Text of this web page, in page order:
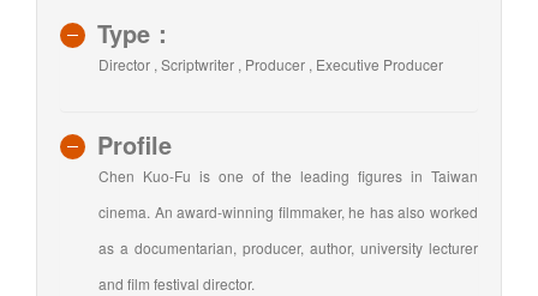
Type：
Director , Scriptwriter , Producer , Executive Producer
Profile
Chen Kuo-Fu is one of the leading figures in Taiwan
cinema. An award-winning filmmaker, he has also worked
as a documentarian, producer, author, university lecturer
and film festival director.